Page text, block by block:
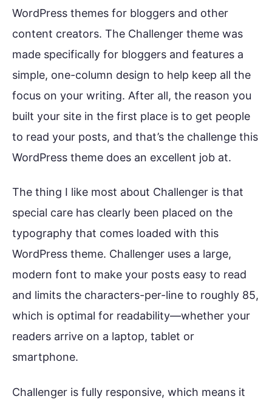
WordPress themes for bloggers and other
content creators. The Challenger theme was
made specifically for bloggers and features a
simple, one-column design to help keep all the
focus on your writing. After all, the reason you
built your site in the first place is to get people
to read your posts, and that’s the challenge this
WordPress theme does an excellent job at.
The thing I like most about Challenger is that
special care has clearly been placed on the
typography that comes loaded with this
WordPress theme. Challenger uses a large,
modern font to make your posts easy to read
and limits the characters-per-line to roughly 85,
which is optimal for readability—whether your
readers arrive on a laptop, tablet or
smartphone.
Challenger is fully responsive, which means it